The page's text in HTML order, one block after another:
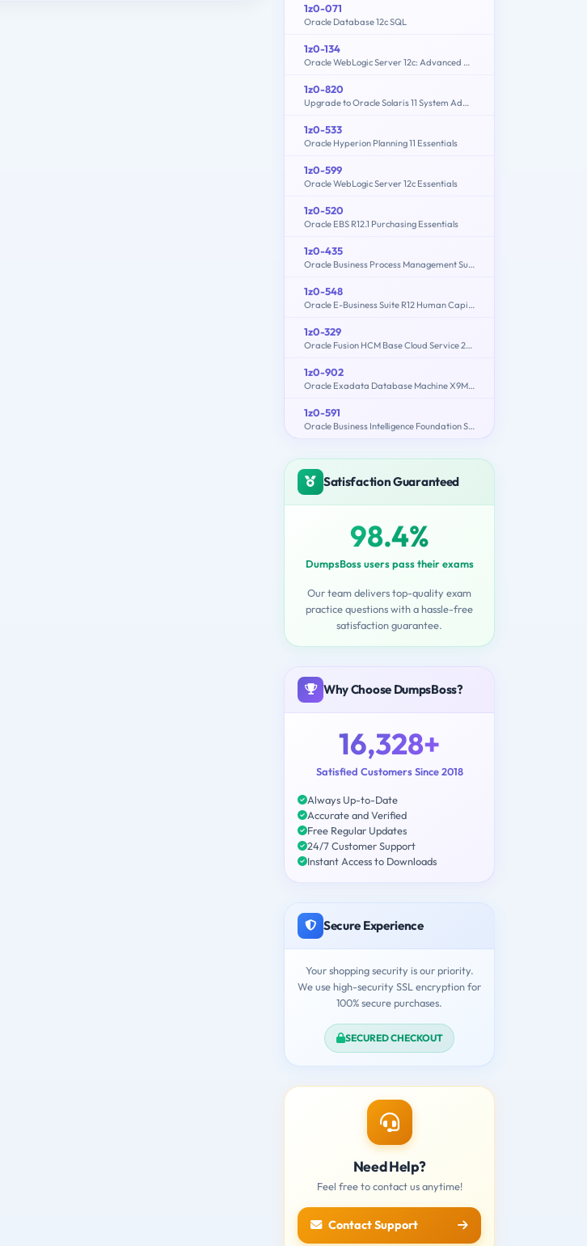
1z0-071
Oracle Database 12c SQL
1z0-134
Oracle WebLogic Server 12c: Advanced Administrator II
1z0-820
Upgrade to Oracle Solaris 11 System Administrator
1z0-533
Oracle Hyperion Planning 11 Essentials
1z0-599
Oracle WebLogic Server 12c Essentials
1z0-520
Oracle EBS R12.1 Purchasing Essentials
1z0-435
Oracle Business Process Management Suite 12c Essentials
1z0-548
Oracle E-Business Suite R12 Human Capital Management Essentials
1z0-329
Oracle Fusion HCM Base Cloud Service 2016 Implementation Essentials
1z0-902
Oracle Exadata Database Machine X9M Implementation Essentials
1z0-591
Oracle Business Intelligence Foundation Suite 11g Essentials
Satisfaction Guaranteed
98.4%
DumpsBoss users pass their exams
Our team delivers top-quality exam
practice questions with a hassle-free
satisfaction guarantee.
Why Choose DumpsBoss?
16,328+
Satisfied Customers Since 2018
Always Up-to-Date
Accurate and Verified
Free Regular Updates
24/7 Customer Support
Instant Access to Downloads
Secure Experience
Your shopping security is our priority.
We use high-security SSL encryption for
100% secure purchases.
SECURED CHECKOUT
Need Help?
Feel free to contact us anytime!
Contact Support